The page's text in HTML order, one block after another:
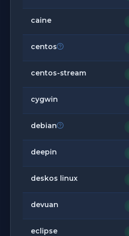
caine
centos
centos-stream
cygwin
debian
deepin
deskos linux
devuan
eclipse